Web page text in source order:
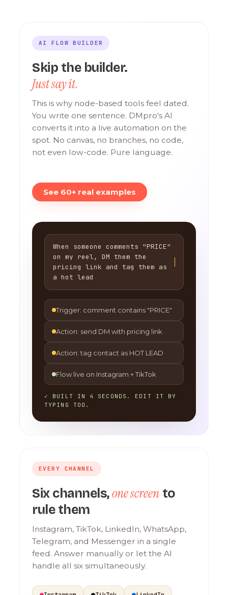
AI FLOW BUILDER
Skip the builder.
Just say it.
This is why node-based tools feel dated.
You write one sentence. DMpro's AI
converts it into a live automation on the
spot. No canvas, no branches, no code,
not even low-code. Pure language.
See 60+ real examples
When someone comments "PRICE"
on my reel, DM them the
pricing link and tag them as
a hot lead
Trigger: comment contains "PRICE"
Action: send DM with pricing link
Action: tag contact as HOT LEAD
Flow live on Instagram + TikTok
✓ BUILT IN 4 SECONDS. EDIT IT BY
TYPING TOO.
EVERY CHANNEL
Six channels,one screen to
rule them
Instagram, TikTok, LinkedIn, WhatsApp,
Telegram, and Messenger in a single
feed. Answer manually or let the AI
handle all six simultaneously.